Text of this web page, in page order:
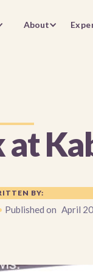
About
at
BY:
Published on April